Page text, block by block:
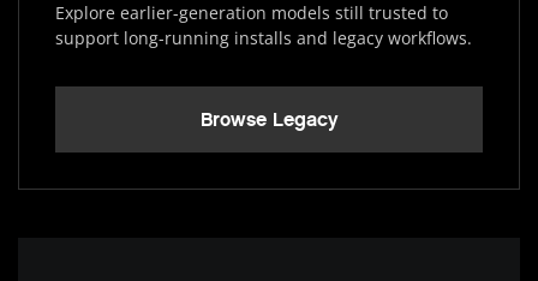
Explore earlier-generation models still trusted to
support long-running installs and legacy workflows.
Browse Legacy